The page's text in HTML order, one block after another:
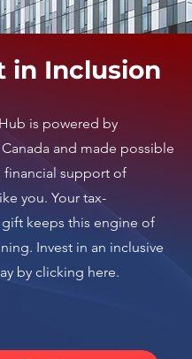
in Inclusion
is powered by
and made possible
support of
you. Your tax-
keeps this engine of
Invest in an inclusive
by clicking here.